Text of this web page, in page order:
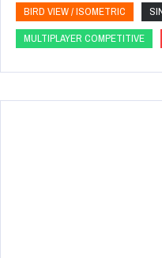
BIRD VIEW / ISOMETRIC
MULTIPLAYER COMPETITIVE